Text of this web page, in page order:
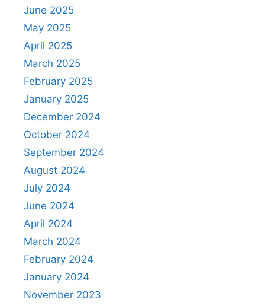
June 2025
May 2025
April 2025
March 2025
February 2025
January 2025
December 2024
October 2024
September 2024
August 2024
July 2024
June 2024
April 2024
March 2024
February 2024
January 2024
November 2023